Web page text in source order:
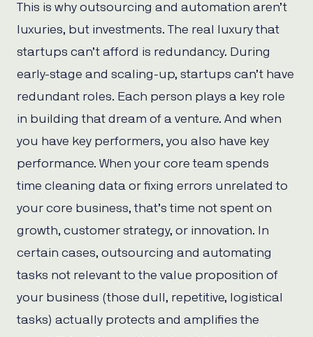
This is why outsourcing and automation aren’t
luxuries, but investments. The real luxury that
startups can’t afford is redundancy. During
early-stage and scaling-up, startups can’t have
redundant roles. Each person plays a key role
in building that dream of a venture. And when
you have key performers, you also have key
performance. When your core team spends
time cleaning data or fixing errors unrelated to
your core business, that’s time not spent on
growth, customer strategy, or innovation. In
certain cases, outsourcing and automating
tasks not relevant to the value proposition of
your business (those dull, repetitive, logistical
tasks) actually protects and amplifies the